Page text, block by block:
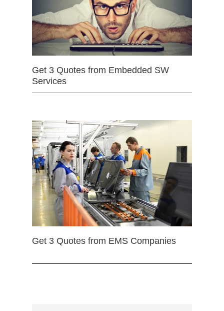
Get 3 Quotes from Embedded SW
Services
Get 3 Quotes from EMS Companies